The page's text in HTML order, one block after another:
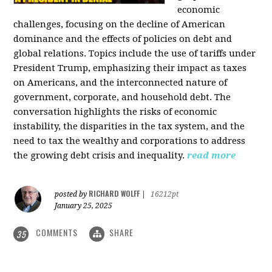
economic
challenges, focusing on the decline of American
dominance and the effects of policies on debt and
global relations. Topics include the use of tariffs under
President Trump, emphasizing their impact as taxes
on Americans, and the interconnected nature of
government, corporate, and household debt. The
conversation highlights the risks of economic
instability, the disparities in the tax system, and the
need to tax the wealthy and corporations to address
the growing debt crisis and inequality. read more
posted by RICHARD WOLFF
16212pt
January 25, 2025
35 COMMENTS SHARE